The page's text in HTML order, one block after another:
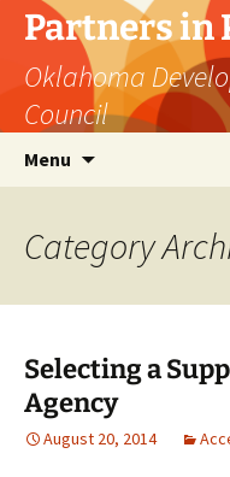
Skip
content
Partners in
Oklahoma
Council
Menu
Category
Selecting a
Agency
August 20, 2014